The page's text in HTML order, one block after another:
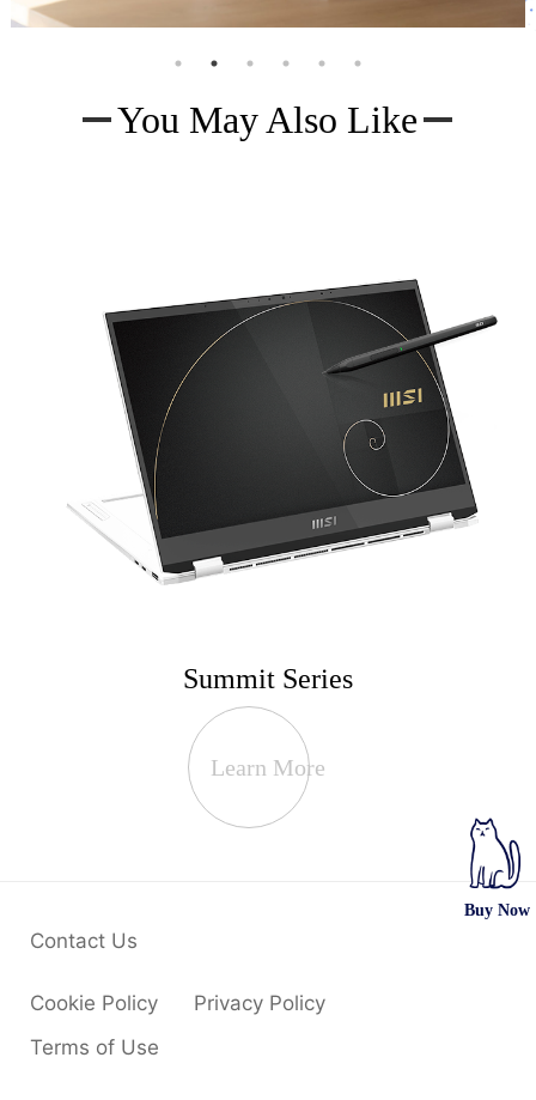
Buy Now
You May Also Like
Summit Series
Learn More
Cookie Policy
Privacy Policy
Terms of Use
Contact Us